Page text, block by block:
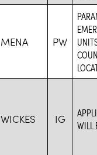
MENA PW
WICKES IG
WILL